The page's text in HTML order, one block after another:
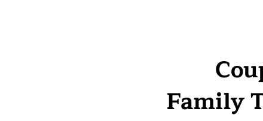
Family